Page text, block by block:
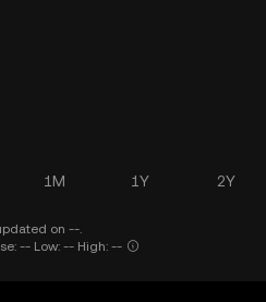
1M 1Y 2Y
on --.
-- Low: -- High: --